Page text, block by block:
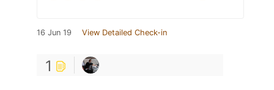
16 Jun 19 View Detailed Check-in
1